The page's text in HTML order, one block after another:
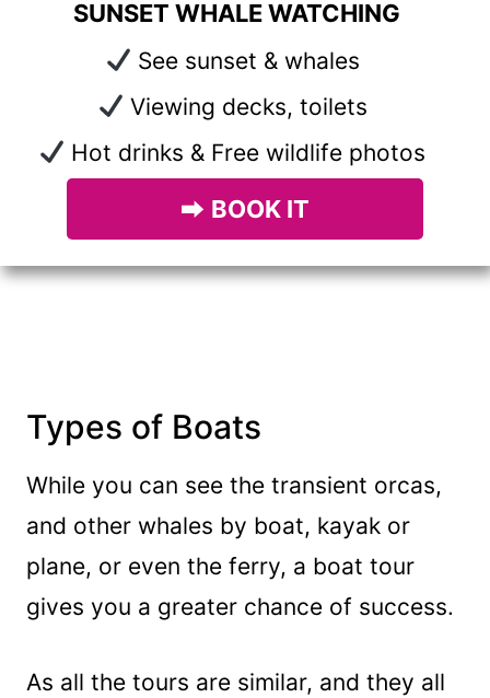
SUNSET WHALE WATCHING
See sunset & whales
Viewing decks, toilets
Hot drinks & Free wildlife photos
⮕ BOOK IT
Types of Boats
While you can see the transient orcas,
and other whales by boat, kayak or
plane, or even the ferry, a boat tour
gives you a greater chance of success.
As all the tours are similar, and they all